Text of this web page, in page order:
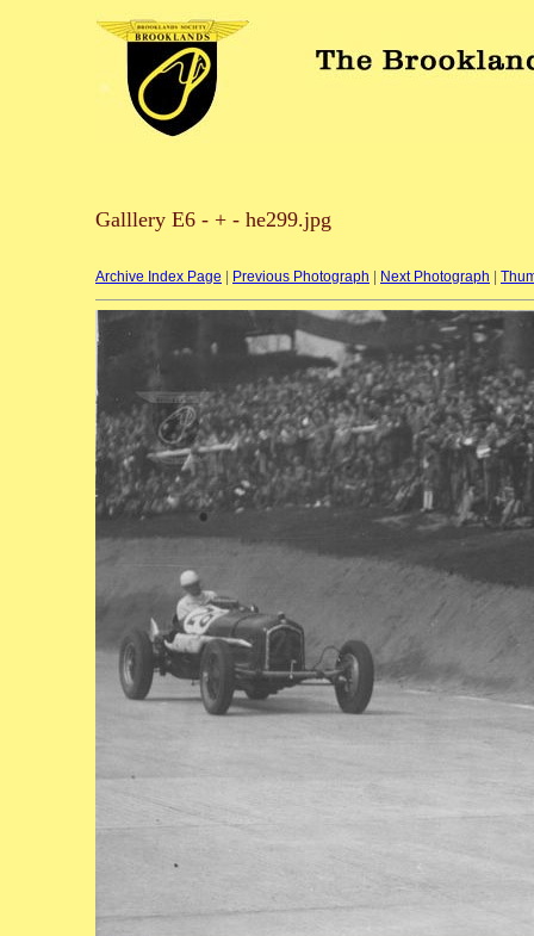
Galllery E6 - + - he299.jpg
Archive Index Page Previous Photograph Next Photograph